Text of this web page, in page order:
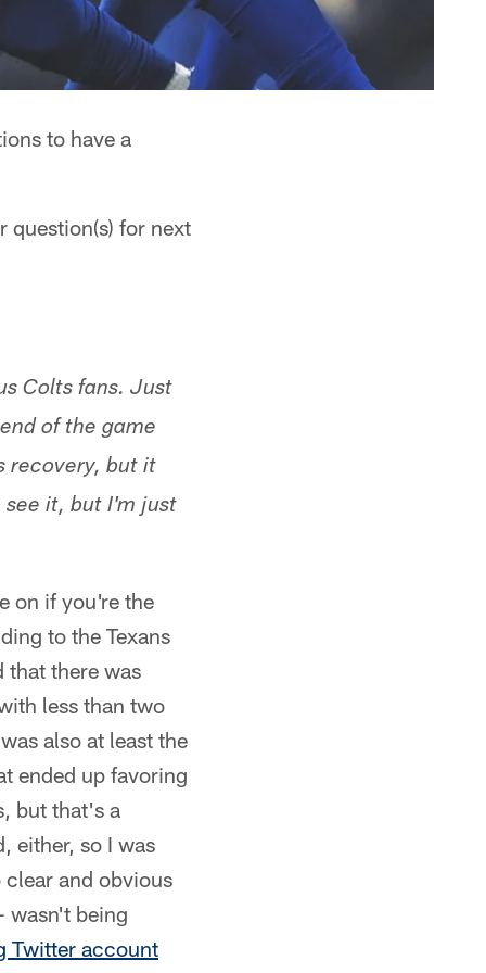
to have a
question(s) for next
Colts fans. Just
of the game
recovery, but it
see it, but I'm just
on if you're the
to the Texans
that there was
less than two
also at least the
ended up favoring
but that's a
either, so I was
and obvious
wasn't being
Twitter account